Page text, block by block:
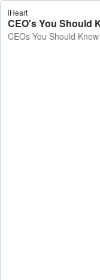
iHeart
CEO's You Should
CEOs You Should